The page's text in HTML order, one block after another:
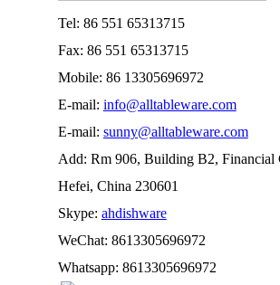
Tel: 86 551 65313715
Fax: 86 551 65313715
Mobile: 86 13305696972
E-mail: info@alltableware.com
E-mail: sunny@alltableware.com
Add: Rm 906, Building B2, Financial
Hefei, China 230601
Skype: ahdishware
WeChat: 8613305696972
Whatsapp: 8613305696972